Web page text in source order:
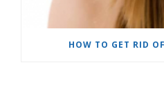
HOW TO GET RID